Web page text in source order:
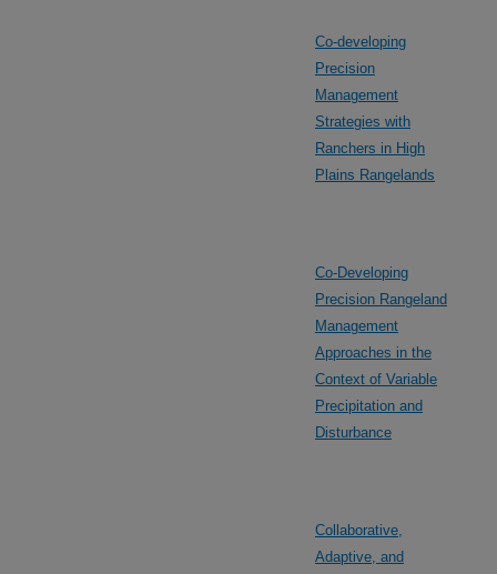
Co-developing
Precision
Management
Strategies with
Ranchers in High
Plains Rangelands
Co-Developing
Precision Rangeland
Management
Approaches in the
Context of Variable
Precipitation and
Disturbance
Collaborative,
Adaptive, and